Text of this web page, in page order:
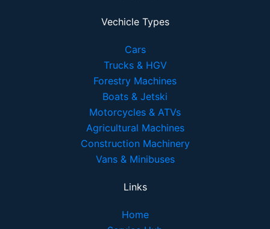
Vechicle Types
Cars
Trucks & HGV
Forestry Machines
Boats & Jetski
Motorcycles & ATVs
Agricultural Machines
Construction Machinery
Vans & Minibuses
Links
Home